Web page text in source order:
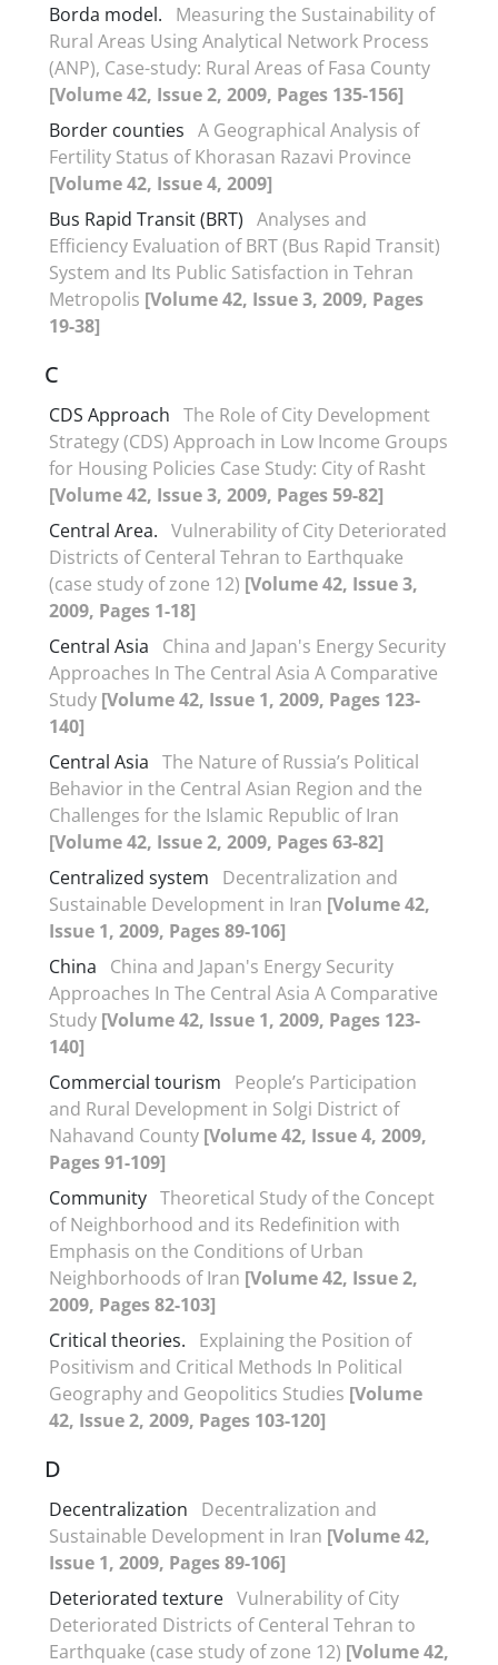
Borda model.
Measuring the Sustainability of
Rural Areas Using Analytical Network Process
(ANP), Case-study: Rural Areas of Fasa County
[Volume 42, Issue 2, 2009, Pages 135-156]
Border counties A Geographical Analysis of
Fertility Status of Khorasan Razavi Province
[Volume 42, Issue 4, 2009]
Bus Rapid Transit (BRT) Analyses and
Efficiency Evaluation of BRT (Bus Rapid Transit)
System and Its Public Satisfaction in Tehran
Metropolis [Volume 42, Issue 3, 2009, Pages
19-38]
C
CDS Approach The Role of City Development
Strategy (CDS) Approach in Low Income Groups
for Housing Policies Case Study: City of Rasht
[Volume 42, Issue 3, 2009, Pages 59-82]
Central Area. Vulnerability of City Deteriorated
Districts of Centeral Tehran to Earthquake
(case study of zone 12) [Volume 42, Issue 3,
2009, Pages 1-18]
Central Asia
China and Japan's Energy Security
Approaches In The Central Asia A Comparative
Study [Volume 42, Issue 1, 2009, Pages 123-
140]
Central Asia The Nature of Russia’s Political
Behavior in the Central Asian Region and the
Challenges for the Islamic Republic of Iran
[Volume 42, Issue 2, 2009, Pages 63-82]
Centralized system
Decentralization and
Sustainable Development in Iran [Volume 42,
Issue 1, 2009, Pages 89-106]
China
China and Japan's Energy Security
Approaches In The Central Asia A Comparative
Study [Volume 42, Issue 1, 2009, Pages 123-
140]
Commercial tourism
People’s Participation
and Rural Development in Solgi District of
Nahavand County [Volume 42, Issue 4, 2009,
Pages 91-109]
Community Theoretical Study of the Concept
of Neighborhood and its Redefinition with
Emphasis on the Conditions of Urban
Neighborhoods of Iran [Volume 42, Issue 2,
2009, Pages 82-103]
Critical theories.
Explaining the Position of
Positivism and Critical Methods In Political
Geography and Geopolitics Studies [Volume
42, Issue 2, 2009, Pages 103-120]
D
Decentralization
Decentralization and
Sustainable Development in Iran [Volume 42,
Issue 1, 2009, Pages 89-106]
Deteriorated texture Vulnerability of City
Deteriorated Districts of Centeral Tehran to
Earthquake (case study of zone 12) [Volume 42,